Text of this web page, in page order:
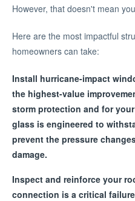
However, that doesn't mean
Here are the most impactful
homeowners can take:
Install hurricane-impact
the highest-value
storm protection and for
glass is engineered to
prevent the pressure
damage.
Inspect and reinforce your
connection is a critical